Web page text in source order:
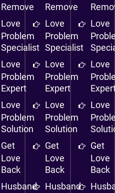
Remove
Love
Problem
Specialist
Love
Problem
Expert
Love
Problem
Solution
Get
Love
Back
Husband
Remove
Love
Problem
Specialist
Love
Problem
Expert
Love
Problem
Solution
Get
Love
Back
Husband
Love
Love
Love
Get
Love
Back